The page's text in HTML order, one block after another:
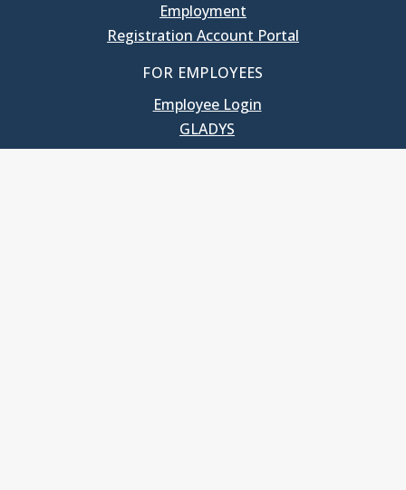
Employment
Registration Account Portal
FOR EMPLOYEES
Employee Login
GLADYS